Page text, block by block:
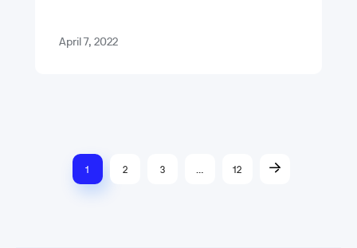
April 7, 2022
1 2 3 12